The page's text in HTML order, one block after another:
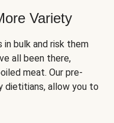
Variety
in bulk and risk them
all been there,
meat. Our pre-
dietitians, allow you to